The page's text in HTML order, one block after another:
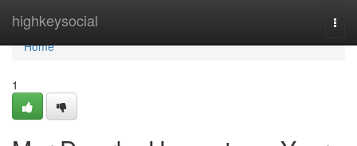
highkeysocial
Home
Home
1